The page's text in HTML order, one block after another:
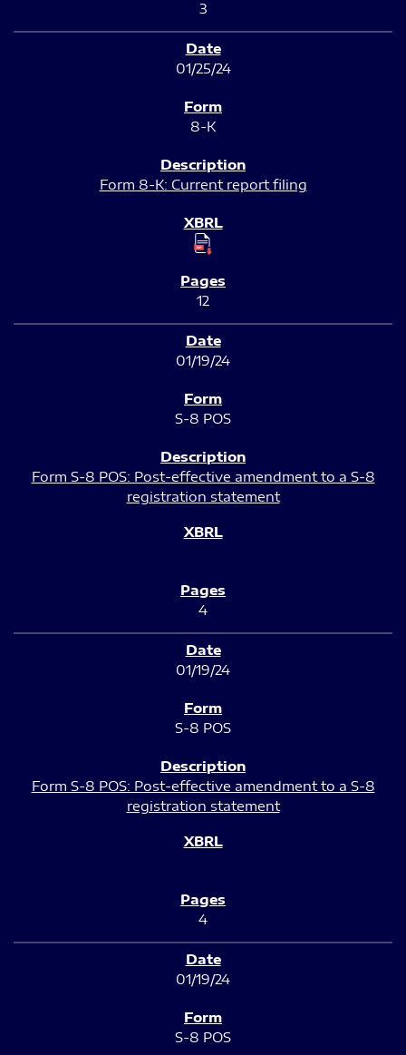
3
01/25/24
8-K
Form 8-K: Current report filing
12
01/19/24
S-8 POS
Form S-8 POS: Post-effective amendment to a S-8
registration statement
4
01/19/24
S-8 POS
Form S-8 POS: Post-effective amendment to a S-8
registration statement
4
01/19/24
S-8 POS